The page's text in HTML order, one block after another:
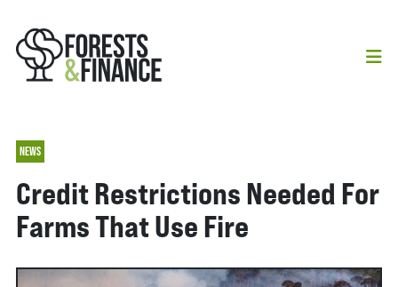
NEWS
Credit Restrictions Needed For
Farms That Use Fire